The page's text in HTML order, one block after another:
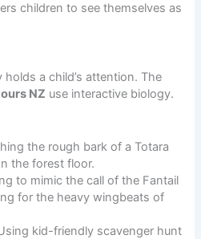
children to see themselves as
a child’s attention. The
NZ use interactive biology.
the rough bark of a Totara
the forest floor.
to mimic the call of the Fantail
for the heavy wingbeats of
kid-friendly scavenger hunt